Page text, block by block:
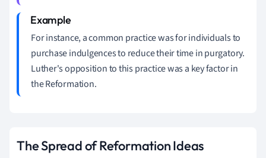
For instance, a common practice was for individuals to
purchase indulgences to reduce their time in purgatory.
Luther's opposition to this practice was a key factor in
the Reformation.
The Spread of Reformation Ideas